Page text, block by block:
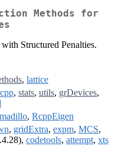
Methods for
Structured Penalties.
, lattice
, stats, utils, grDevices,
, RcppEigen
, gridExtra, expm, MCS,
codetools, attempt, xts